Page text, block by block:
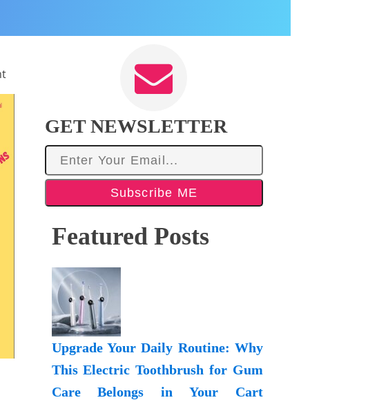
GET NEWSLETTER
Subscribe ME
Featured Posts
Upgrade Your Daily Routine: Why
This Electric Toothbrush for Gum
Care Belongs in Your Cart